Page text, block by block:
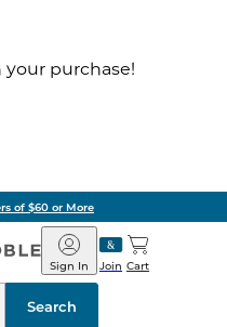
purchase!
of $60 or More
Barnes
&
Noble
Join
Sign In Cart
Search